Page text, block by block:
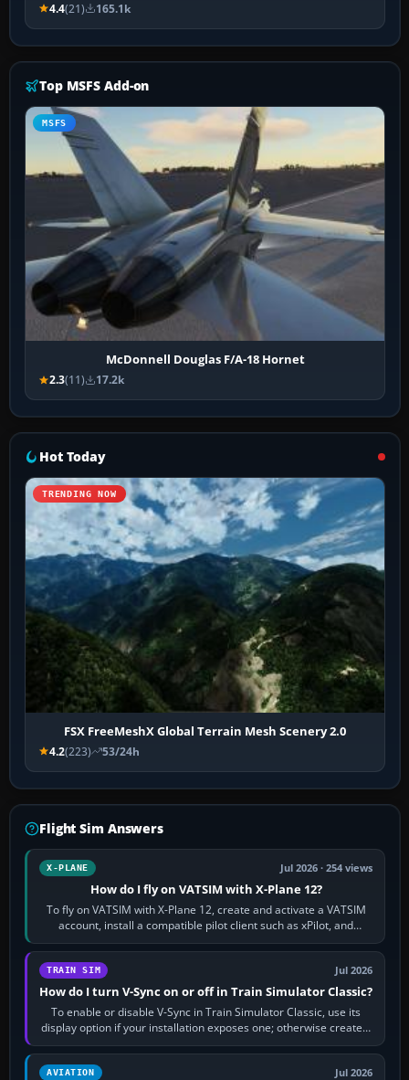
4.4(21) 165.1k
Top MSFS Add-on
MSFS
McDonnell Douglas F/A-18 Hornet
2.3(11) 17.2k
Hot Today
TRENDING NOW
FSX FreeMeshX Global Terrain Mesh Scenery 2.0
4.2(223) 53/24h
Flight Sim Answers
X-PLANE Jul 2026 · 254 views
How do I fly on VATSIM with X-Plane 12?
To fly on VATSIM with X-Plane 12, create and activate a VATSIM
account, install a compatible pilot client such as xPilot, and
configure model…
TRAIN SIM Jul 2026
How do I turn V-Sync on or off in Train Simulator Classic?
To enable or disable V-Sync in Train Simulator Classic, use its
display option if your installation exposes one; otherwise create a
per-game…
AVIATION Jul 2026